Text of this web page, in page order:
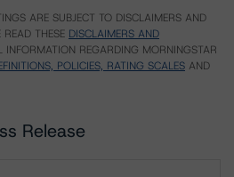
ARE SUBJECT TO DISCLAIMERS AND
THESE DISCLAIMERS AND
INFORMATION REGARDING MORNINGSTAR
POLICIES, RATING SCALES AND
Release